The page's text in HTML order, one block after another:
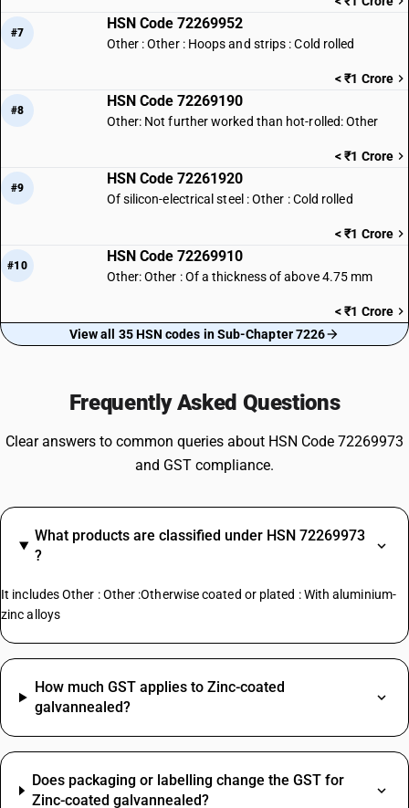
#7
HSN Code 72269952
Other : Other : Hoops and strips : Cold rolled
< ₹1 Crore
#8
HSN Code 72269190
Other: Not further worked than hot-rolled: Other
< ₹1 Crore
#9
HSN Code 72261920
Of silicon-electrical steel : Other : Cold rolled
< ₹1 Crore
#10
HSN Code 72269910
Other: Other : Of a thickness of above 4.75 mm
< ₹1 Crore
View all 35 HSN codes in Sub-Chapter 7226
Frequently Asked Questions
Clear answers to common queries about HSN Code 72269973
and GST compliance.
What products are classified under HSN 72269973
?
It includes Other : Other :Otherwise coated or plated : With aluminium-
zinc alloys
How much GST applies to Zinc-coated
galvannealed?
Does packaging or labelling change the GST for
Zinc-coated galvannealed?